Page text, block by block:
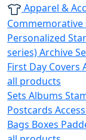
Apparel &
Commemorative
Personalized
series)Archive
First Day Covers
all products
Sets Albums
Postcards
Bags Boxes